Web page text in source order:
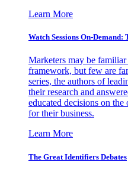
Learn More
Watch Sessions On-
Marketers may be
framework, but few are
series, the authors of
their research and
educated decisions on
for their business.
Learn More
The Great Identifiers Debates